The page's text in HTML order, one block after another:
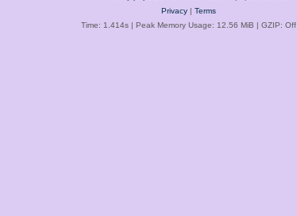
Privacy| Terms
Time: 1.414s| Peak Memory Usage: 12.56 MiB | GZIP: Off